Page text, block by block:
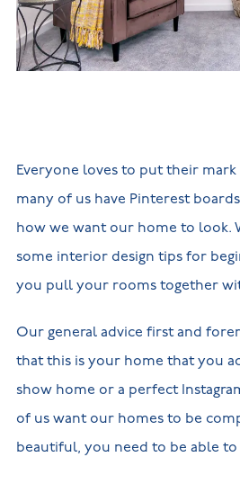
Build
Homes in
Nuneaton
New
new
Customer
care
NHBC
warranty
Everyone loves to put their
many of us have Pinterest
how we want our home to look.
some interior design tips for
you pull your rooms together
Our general advice first and
that this is your home that you
show home or a perfect
of us want our homes to be
beautiful, you need to be able